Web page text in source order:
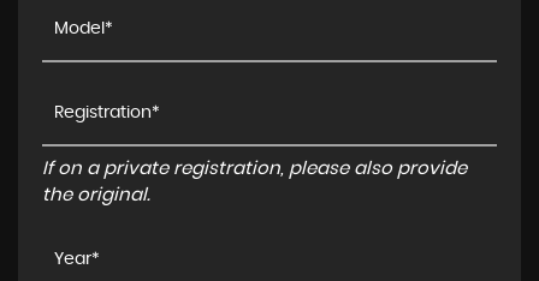
If on a private registration, please also provide
the original.